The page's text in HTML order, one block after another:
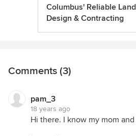
Columbus' Reliable
Design & Contracting
Comments (3)
pam_3
18 years ago
Hi there. I know my mom